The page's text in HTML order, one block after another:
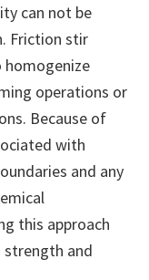
can not be
Friction stir
homogenize
operations or
Because of
with
and any
this approach
strength and